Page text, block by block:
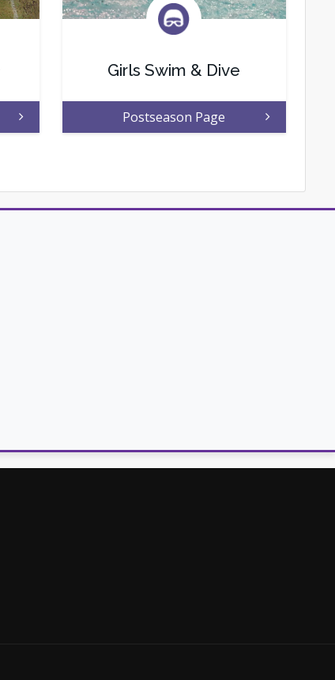
Girls Swim & Dive
Postseason Page